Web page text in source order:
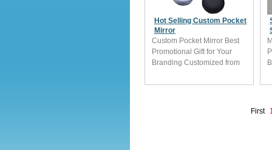
Hot Selling Custom Pocket
Mirror
Custom Pocket Mirror Best
Promotional Gift for Your
Branding Customized from
First